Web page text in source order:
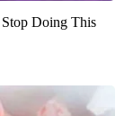
Doing This